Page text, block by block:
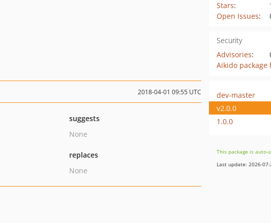
Stars:
Open Issues:
Security
Advisories:
Aikido package
2018-04-01 09:55 UTC
suggests
None
replaces
None
dev-master
v2.0.0
1.0.0
This package is auto-
Last update: 2026-